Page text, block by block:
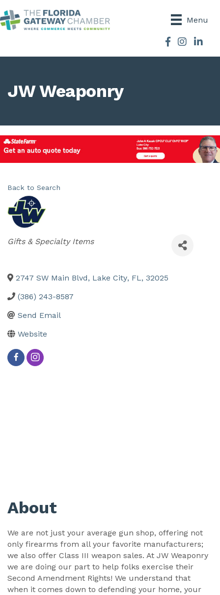
Menu
Facebook
Instagram
JW Weaponry
Back to Search
Categories
Gifts & Specialty Items
2747 SW Main Blvd, Lake City, FL, 32025
(386) 243-8587
Send Email
Website
About
We are not just your average gun shop, offering not
only firearms from all your favorite manufacturers;
we also offer Class III weapon sales. At JW Weaponry
we are doing our part to help folks exercise their
Second Amendment Rights! We understand that
when it comes down to defending your home, your